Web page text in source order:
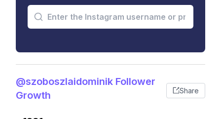
@szoboszlaidominik Follower
Growth
Share